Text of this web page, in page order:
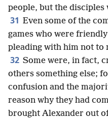
people, but the
31 Even some of the
games who were
pleading with him not to
32 Some were, in fact,
others something else;
confusion and the
reason why they had
brought Alexander out